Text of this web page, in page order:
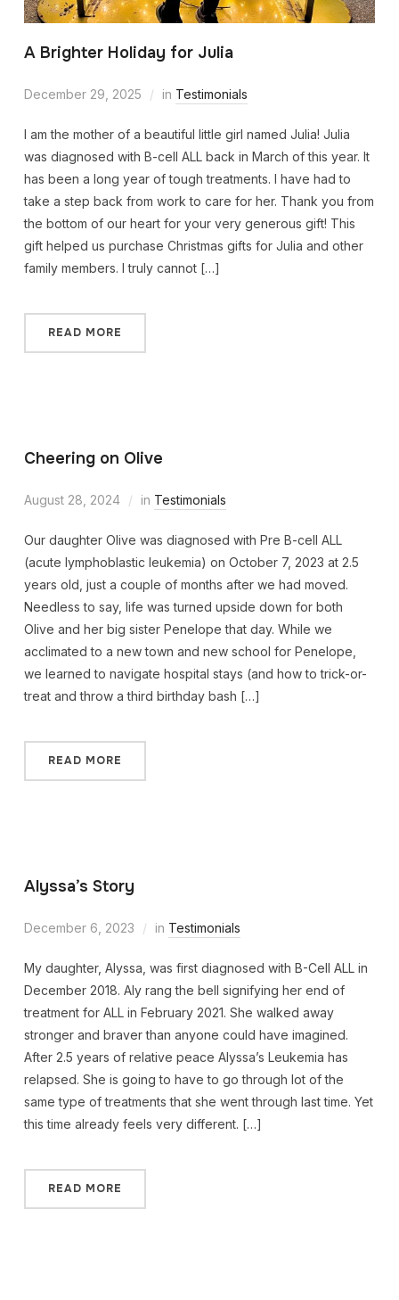
A Brighter Holiday for Julia
December 29, 2025 in Testimonials
I am the mother of a beautiful little girl named Julia! Julia
was diagnosed with B-cell ALL back in March of this year. It
has been a long year of tough treatments. I have had to
take a step back from work to care for her. Thank you from
the bottom of our heart for your very generous gift! This
gift helped us purchase Christmas gifts for Julia and other
family members. I truly cannot […]
READ MORE
Cheering on Olive
August 28, 2024 in Testimonials
Our daughter Olive was diagnosed with Pre B-cell ALL
(acute lymphoblastic leukemia) on October 7, 2023 at 2.5
years old, just a couple of months after we had moved.
Needless to say, life was turned upside down for both
Olive and her big sister Penelope that day. While we
acclimated to a new town and new school for Penelope,
we learned to navigate hospital stays (and how to trick-or-
treat and throw a third birthday bash […]
READ MORE
Alyssa’s Story
December 6, 2023 in Testimonials
My daughter, Alyssa, was first diagnosed with B-Cell ALL in
December 2018. Aly rang the bell signifying her end of
treatment for ALL in February 2021. She walked away
stronger and braver than anyone could have imagined.
After 2.5 years of relative peace Alyssa’s Leukemia has
relapsed. She is going to have to go through lot of the
same type of treatments that she went through last time. Yet
this time already feels very different. […]
READ MORE